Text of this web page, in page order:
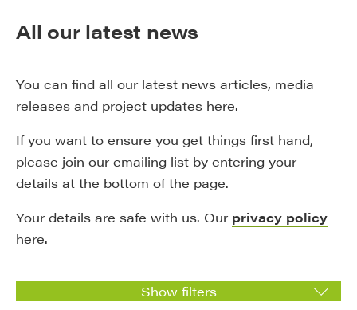
All our latest news
You can find all our latest news articles, media
releases and project updates here.
If you want to ensure you get things first hand,
please join our emailing list by entering your
details at the bottom of the page.
Your details are safe with us. Our privacy policy
here.
Show filters